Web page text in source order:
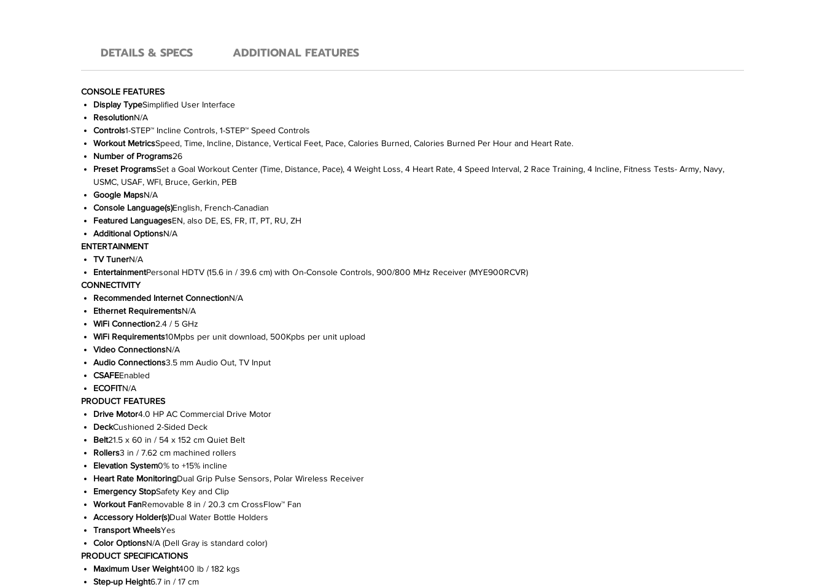
DETAILS & SPECS ADDITIONAL FEATURES
CONSOLE FEATURES
Display TypeSimplified User Interface
ResolutionN/A
Controls1-STEP™ Incline Controls, 1-STEP™ Speed Controls
Workout MetricsSpeed, Time, Incline, Distance, Vertical Feet, Pace, Calories Burned, Calories Burned Per Hour and Heart Rate.
Number of Programs26
Preset ProgramsSet a Goal Workout Center (Time, Distance, Pace), 4 Weight Loss, 4 Heart Rate, 4 Speed Interval, 2 Race Training, 4 Incline, Fitness Tests- Army, Navy,
USMC, USAF, WFI, Bruce, Gerkin, PEB
Google MapsN/A
Console Language(s)English, French-Canadian
Featured LanguagesEN, also DE, ES, FR, IT, PT, RU, ZH
Additional OptionsN/A
ENTERTAINMENT
TV TunerN/A
EntertainmentPersonal HDTV (15.6 in / 39.6 cm) with On-Console Controls, 900/800 MHz Receiver (MYE900RCVR)
CONNECTIVITY
Recommended Internet ConnectionN/A
Ethernet RequirementsN/A
WiFi Connection2.4 / 5 GHz
WiFi Requirements10Mpbs per unit download, 500Kpbs per unit upload
Video ConnectionsN/A
Audio Connections3.5 mm Audio Out, TV Input
CSAFEEnabled
ECOFITN/A
PRODUCT FEATURES
Drive Motor4.0 HP AC Commercial Drive Motor
DeckCushioned 2-Sided Deck
Belt21.5 x 60 in / 54 x 152 cm Quiet Belt
Rollers3 in / 7.62 cm machined rollers
Elevation System0% to +15% incline
Heart Rate MonitoringDual Grip Pulse Sensors, Polar Wireless Receiver
Emergency StopSafety Key and Clip
Workout FanRemovable 8 in / 20.3 cm CrossFlow™ Fan
Accessory Holder(s)Dual Water Bottle Holders
Transport WheelsYes
Color OptionsN/A (Dell Gray is standard color)
PRODUCT SPECIFICATIONS
Maximum User Weight400 lb / 182 kgs
Step-up Height6.7 in / 17 cm